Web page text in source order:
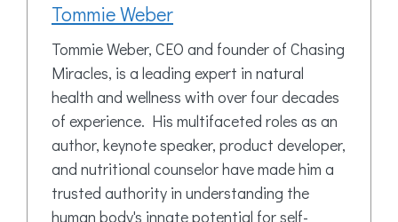
Tommie Weber
Tommie Weber, CEO and founder of Chasing
Miracles, is a leading expert in natural
health and wellness with over four decades
of experience. His multifaceted roles as an
author, keynote speaker, product developer,
and nutritional counselor have made him a
trusted authority in understanding the
human body's innate potential for self-